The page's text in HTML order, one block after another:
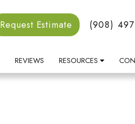
Request Estimate (908)
REVIEWS RESOURCES